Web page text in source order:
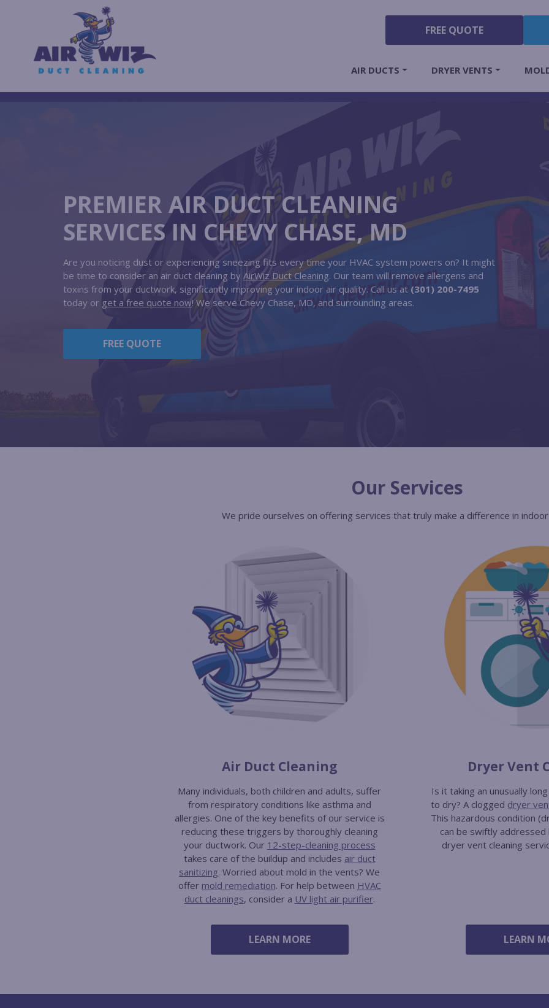
FREE QUOTE
AIR DUCTS DRYER VENTS
PREMIER AIR DUCT CLEANING
SERVICES IN CHEVY CHASE, MD
Are you noticing dust or experiencing sneezing fits every time your HVAC system powers on? It might
be time to consider an air duct cleaning by AirWiz Duct Cleaning. Our team will remove allergens and
toxins from your ductwork, significantly improving your indoor air quality. Call us at (301) 200-7495
today or get a free quote now! We serve Chevy Chase, MD, and surrounding areas.
FREE QUOTE
Our Services
We pride ourselves on offering services that truly make a difference in
Air Duct Cleaning
Many individuals, both children and adults, suffer
from respiratory conditions like asthma and
allergies. One of the key benefits of our service is
reducing these triggers by thoroughly cleaning
your ductwork. Our 12-step-cleaning process
takes care of the buildup and includes air duct
sanitizing. Worried about mold in the vents? We
offer mold remediation. For help between HVAC
duct cleanings, consider a UV light air purifier.
LEARN MORE
Dryer Vent
Is it taking an unusually
to dry? A clogged dryer
This hazardous condition
can be swiftly
dryer vent cleaning
LEARN